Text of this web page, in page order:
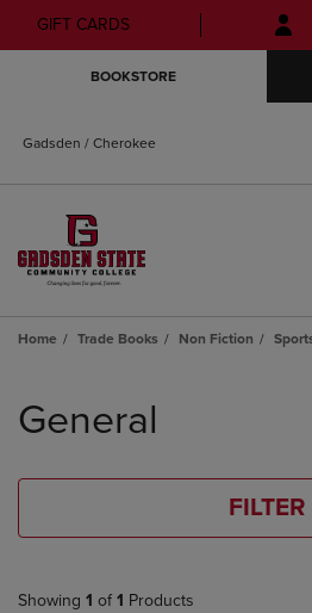
Skip
to
Skip
to
GIFT CARDS
BOOKSTORE
Gadsden / Cherokee
Home Trade Books Non Fiction
products
General
FILTER
Showing 1 of 1 Products